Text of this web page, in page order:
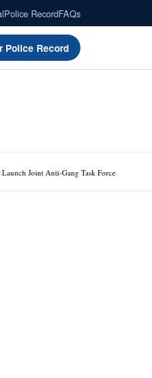
Police RecordFAQs
Police Record
Launch Joint Anti-Gang Task Force